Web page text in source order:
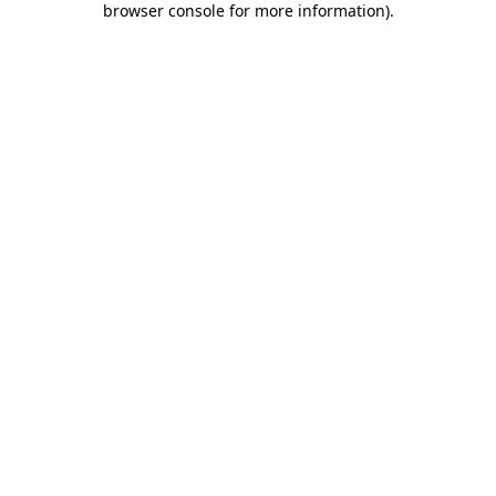
browser console for more information).